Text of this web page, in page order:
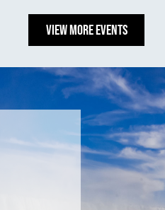
VIEW MORE EVENTS